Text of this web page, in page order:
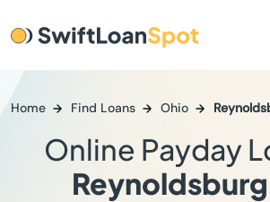
Home Find Loans Ohio
Online Payday